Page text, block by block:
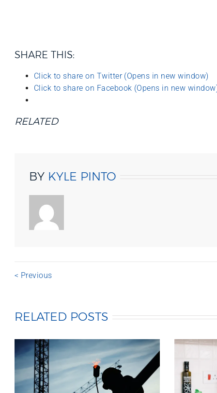
SHARE THIS:
Click to share on Twitter (Opens in new window)
Click to share on Facebook (Opens in new
RELATED
BY KYLE PINTO
< Previous
RELATED POSTS